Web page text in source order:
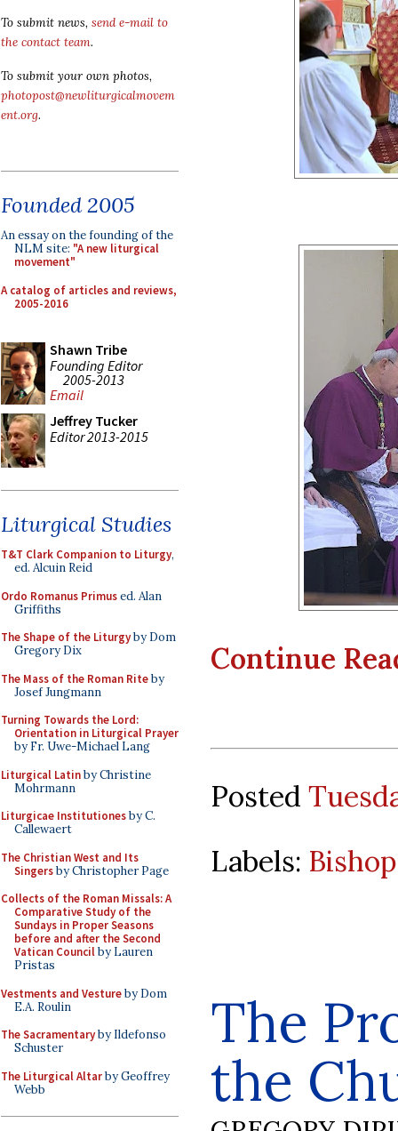
To submit news, send e-mail to
the contact team.
To submit your own photos,
photopost@newliturgicalmovem
ent.org.
Founded 2005
An essay on the founding of the
NLM site: "A new liturgical
movement"
A catalog of articles and reviews,
2005-2016
Shawn Tribe
Founding Editor
2005-2013
Email
Jeffrey Tucker
Editor 2013-2015
Liturgical Studies
T&T Clark Companion to Liturgy,
ed. Alcuin Reid
Ordo Romanus Primused. Alan
Griffiths
The Shape of the Liturgyby Dom
Gregory Dix
The Mass of the Roman Riteby
Josef Jungmann
Turning Towards the Lord:
Orientation in Liturgical Prayer
by Fr. Uwe-Michael Lang
Liturgical Latinby Christine
Mohrmann
Liturgicae Institutionesby C.
Callewaert
The Christian West and Its
Singersby Christopher Page
Collects of the Roman Missals: A
Comparative Study of the
Sundays in Proper Seasons
before and after the Second
Vatican Councilby Lauren
Pristas
Vestments and Vestureby Dom
E.A. Roulin
The Sacramentaryby Ildefonso
Schuster
The Liturgical Altarby Geoffrey
Webb
Continue
Posted
Labels:
The
the